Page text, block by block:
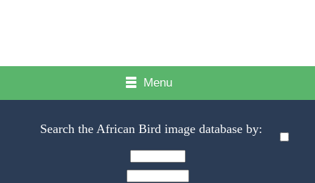
Menu
Search the African Bird image database by: